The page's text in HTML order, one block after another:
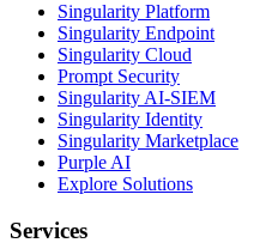
Singularity Platform
Singularity Endpoint
Singularity Cloud
Prompt Security
Singularity AI-SIEM
Singularity Identity
Singularity Marketplace
Purple AI
Explore Solutions
Services